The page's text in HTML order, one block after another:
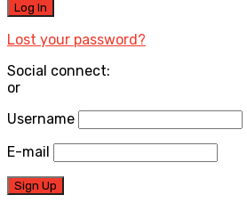
Lost your password?
Social connect:
or
Username
E-mail